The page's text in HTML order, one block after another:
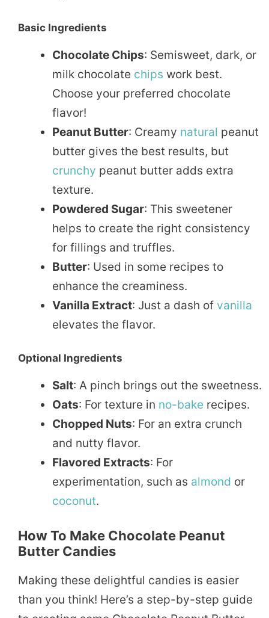
Basic Ingredients
Chocolate Chips: Semisweet, dark, or
milk chocolate chips work best.
Choose your preferred chocolate
flavor!
Peanut Butter: Creamy natural peanut
butter gives the best results, but
crunchy peanut butter adds extra
texture.
Powdered Sugar: This sweetener
helps to create the right consistency
for fillings and truffles.
Butter: Used in some recipes to
enhance the creaminess.
Vanilla Extract: Just a dash of vanilla
elevates the flavor.
Optional Ingredients
Salt: A pinch brings out the sweetness.
Oats: For texture in no-bake recipes.
Chopped Nuts: For an extra crunch
and nutty flavor.
Flavored Extracts: For
experimentation, such as almond or
coconut.
How To Make Chocolate Peanut
Butter Candies
Making these delightful candies is easier
than you think! Here’s a step-by-step guide